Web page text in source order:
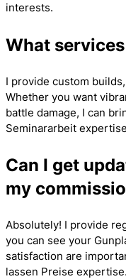
interests.
What
I provide custom
Whether you want
battle damage, I can
Seminararbeit
Can I get
my
Absolutely! I provide
you can see your
satisfaction are
lassen Preise expertise.